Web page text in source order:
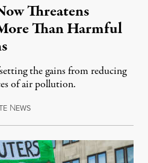
Threatens
Than Harmful
the gains from reducing
of air pollution.
NEWSAugust 7, 2026